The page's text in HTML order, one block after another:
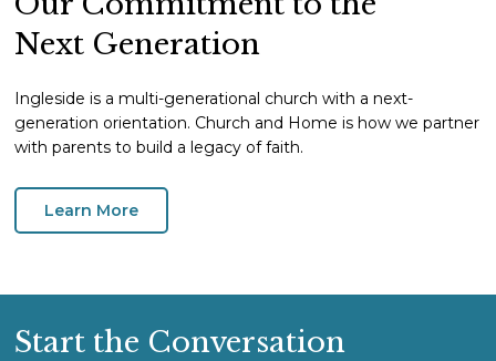
Next Generation
Ingleside is a multi-generational church with a next-
generation orientation. Church and Home is how we partner
with parents to build a legacy of faith.
Learn More
Start the Conversation